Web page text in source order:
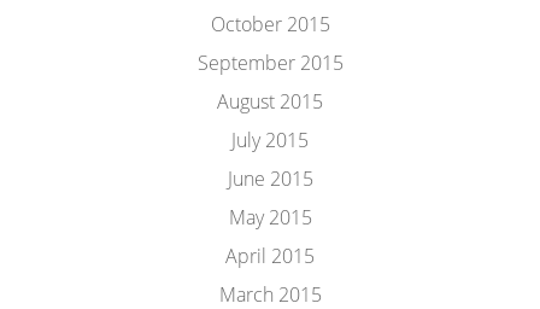
October 2015
September 2015
August 2015
July 2015
June 2015
May 2015
April 2015
March 2015